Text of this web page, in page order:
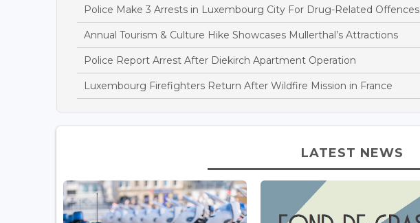
Police Make 3 Arrests in Luxembourg City For Drug-Related Offences
Annual Tourism & Culture Hike Showcases Mullerthal’s Attractions
Police Report Arrest After Diekirch Apartment Operation
Luxembourg Firefighters Return After Wildfire Mission in France
LATEST NEWS